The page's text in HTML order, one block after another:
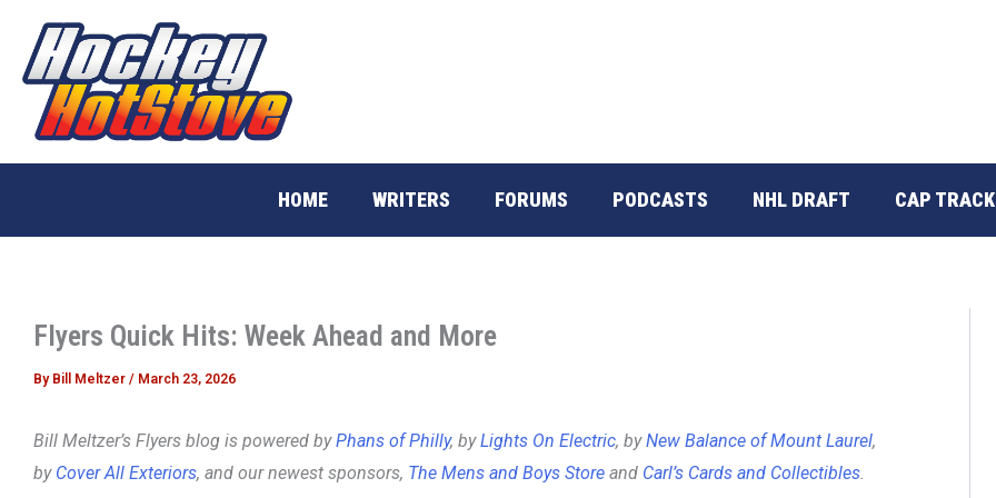
content
HOME WRITERS FORUMS PODCASTS NHL DRAFT CAP
Flyers Quick Hits: Week Ahead and More
By Bill Meltzer / March 23, 2026
Bill Meltzer’s Flyers blog is powered byPhans of Philly, byLights On Electric, byNew Balance of Mount Laurel,
by Cover All Exteriors, and our newest sponsors, The Mens and Boys Store and Carl’s Cards and Collectibles